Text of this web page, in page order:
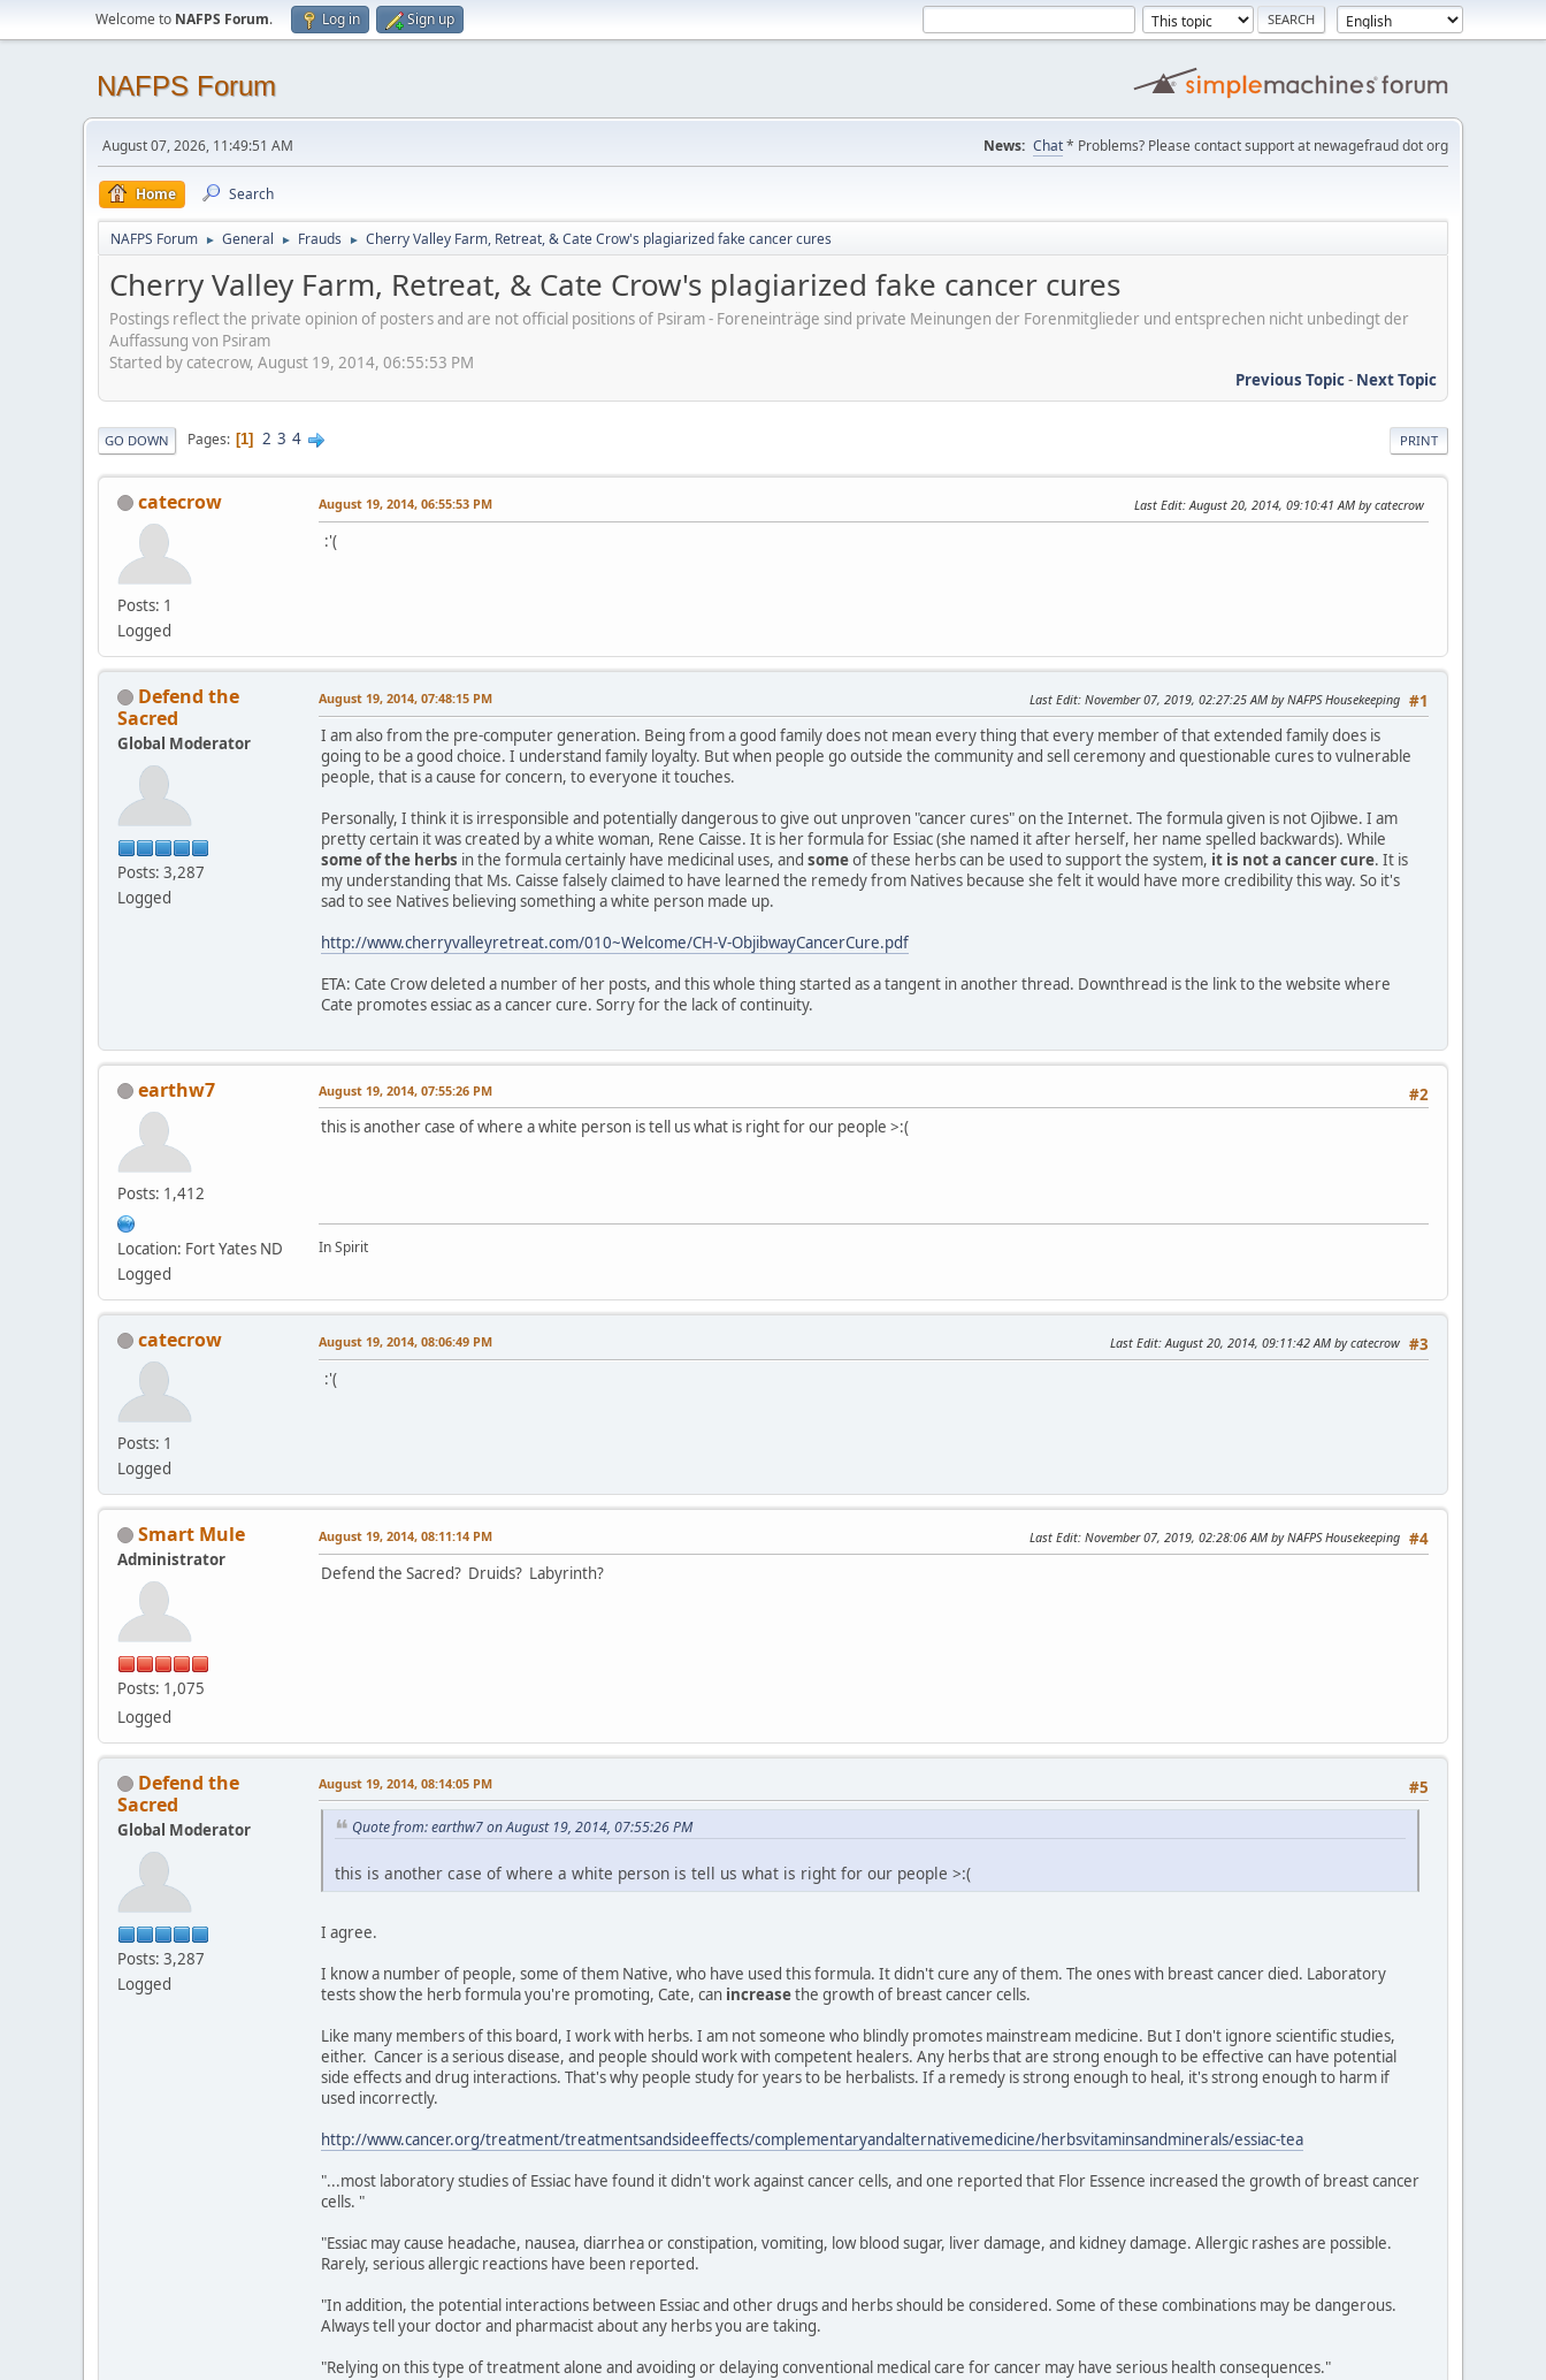
Welcome to NAFPS Forum. Log in Sign up
NAFPS Forum
August 07, 2026, 11:49:51 AM News: Chat* Problems? Please contact support at newagefraud dot org
Home Search
NAFPS Forum ► General ► Frauds ► Cherry Valley Farm, Retreat, & Cate Crow's plagiarized fake cancer cures
Cherry Valley Farm, Retreat, & Cate Crow's plagiarized fake cancer cures
Postings reflect the private opinion of posters and are not official positions of Psiram - Foreneinträge sind private Meinungen der Forenmitglieder und entsprechen nicht unbedingt der
Auffassung von Psiram
Started by catecrow, August 19, 2014, 06:55:53 PM
Previous Topic- Next Topic
PRINT
GO DOWN Pages 1 2 3 4
catecrow
Posts: 1
Logged
August 19, 2014, 06:55:53 PM Last Edit: August 20, 2014, 09:10:41 AM by catecrow
:'(
Defend the
Sacred
Global Moderator
Posts: 3,287
Logged
#1
August 19, 2014, 07:48:15 PM Last Edit: November 07, 2019, 02:27:25 AM by NAFPS Housekeeping
I am also from the pre-computer generation. Being from a good family does not mean every thing that every member of that extended family does is
going to be a good choice. I understand family loyalty. But when people go outside the community and sell ceremony and questionable cures to vulnerable
people, that is a cause for concern, to everyone it touches.
Personally, I think it is irresponsible and potentially dangerous to give out unproven "cancer cures" on the Internet. The formula given is not Ojibwe. I am
pretty certain it was created by a white woman, Rene Caisse. It is her formula for Essiac (she named it after herself, her name spelled backwards). While
some of the herbs in the formula certainly have medicinal uses, and someof these herbs can be used to support the system, it is not a cancer cure. It is
my understanding that Ms. Caisse falsely claimed to have learned the remedy from Natives because she felt it would have more credibility this way. So it's
sad to see Natives believing something a white person made up.
http://www.cherryvalleyretreat.com/010~Welcome/CH-V-ObjibwayCancerCure.pdf
ETA: Cate Crow deleted a number of her posts, and this whole thing started as a tangent in another thread. Downthread is the link to the website where
Cate promotes essiac as a cancer cure. Sorry for the lack of continuity.
earthw7
Posts: 1,412
Location: Fort Yates ND
Logged
#2
August 19, 2014, 07:55:26 PM
this is another case of where a white person is tell us what is right for our people >:(
In Spirit
catecrow
Posts: 1
Logged
#3
August 19, 2014, 08:06:49 PM Last Edit: August 20, 2014, 09:11:42 AM by catecrow
:'(
Smart Mule
Administrator
Posts: 1,075
Logged
#4
August 19, 2014, 08:11:14 PM Last Edit: November 07, 2019, 02:28:06 AM by NAFPS Housekeeping
Defend the Sacred? Druids? Labyrinth?
Defend the
Sacred
Global Moderator
Posts: 3,287
Logged
#5
August 19, 2014, 08:14:05 PM
Quote from: earthw7 on August 19, 2014, 07:55:26 PM
this is another case of where a white person is tell us what is right for our people >:(
I agree.
I know a number of people, some of them Native, who have used this formula. It didn't cure any of them. The ones with breast cancer died. Laboratory
tests show the herb formula you're promoting, Cate, can increasethe growth of breast cancer cells.
Like many members of this board, I work with herbs. I am not someone who blindly promotes mainstream medicine. But I don't ignore scientific studies,
either. Cancer is a serious disease, and people should work with competent healers. Any herbs that are strong enough to be effective can have potential
side effects and drug interactions. That's why people study for years to be herbalists. If a remedy is strong enough to heal, it's strong enough to harm if
used incorrectly.
http://www.cancer.org/treatment/treatmentsandsideeffects/complementaryandalternativemedicine/herbsvitaminsandminerals/essiac-tea
"...most laboratory studies of Essiac have found it didn't work against cancer cells, and one reported that Flor Essence increased the growth of breast cancer
cells. "
"Essiac may cause headache, nausea, diarrhea or constipation, vomiting, low blood sugar, liver damage, and kidney damage. Allergic rashes are possible.
Rarely, serious allergic reactions have been reported.
"In addition, the potential interactions between Essiac and other drugs and herbs should be considered. Some of these combinations may be dangerous.
Always tell your doctor and pharmacist about any herbs you are taking.
"Relying on this type of treatment alone and avoiding or delaying conventional medical care for cancer may have serious health consequences."